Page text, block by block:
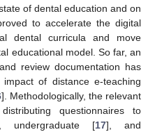
of dental education and on
to accelerate the digital
dental curricula and move
educational model. So far, an
review documentation has
of distance e-teaching
]. Methodologically, the relevant
questionnaires to
undergraduate [17], and